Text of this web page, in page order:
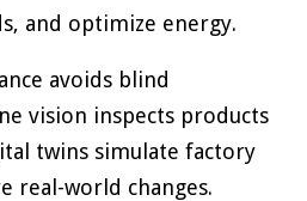
and optimize energy.
avoids blind
vision inspects products
twins simulate factory
real-world changes.